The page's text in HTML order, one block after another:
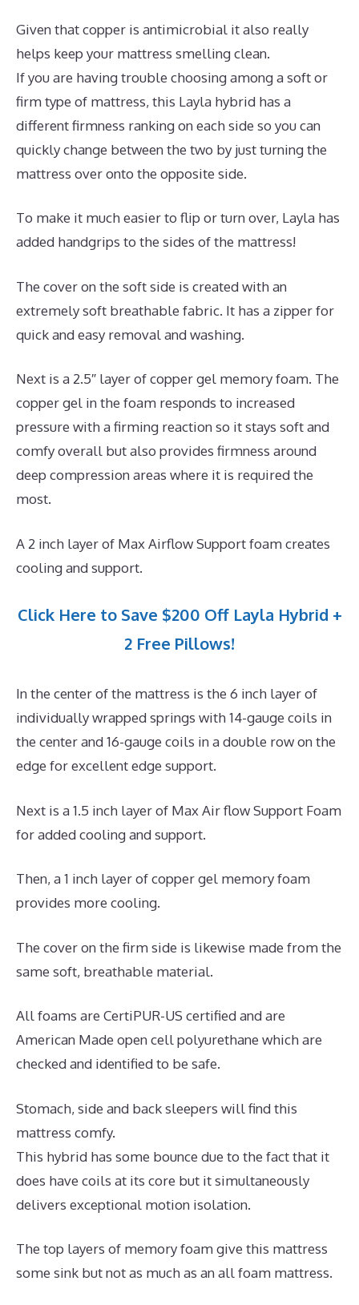
Given that copper is antimicrobial it also really
helps keep your mattress smelling clean.
If you are having trouble choosing among a soft or
firm type of mattress, this Layla hybrid has a
different firmness ranking on each side so you can
quickly change between the two by just turning the
mattress over onto the opposite side.
To make it much easier to flip or turn over, Layla has
added handgrips to the sides of the mattress!
The cover on the soft side is created with an
extremely soft breathable fabric. It has a zipper for
quick and easy removal and washing.
Next is a 2.5″ layer of copper gel memory foam. The
copper gel in the foam responds to increased
pressure with a firming reaction so it stays soft and
comfy overall but also provides firmness around
deep compression areas where it is required the
most.
A 2 inch layer of Max Airflow Support foam creates
cooling and support.
Click Here to Save $200 Off Layla Hybrid +
2 Free Pillows!
In the center of the mattress is the 6 inch layer of
individually wrapped springs with 14-gauge coils in
the center and 16-gauge coils in a double row on the
edge for excellent edge support.
Next is a 1.5 inch layer of Max Air flow Support Foam
for added cooling and support.
Then, a 1 inch layer of copper gel memory foam
provides more cooling.
The cover on the firm side is likewise made from the
same soft, breathable material.
All foams are CertiPUR-US certified and are
American Made open cell polyurethane which are
checked and identified to be safe.
Stomach, side and back sleepers will find this
mattress comfy.
This hybrid has some bounce due to the fact that it
does have coils at its core but it simultaneously
delivers exceptional motion isolation.
The top layers of memory foam give this mattress
some sink but not as much as an all foam mattress.